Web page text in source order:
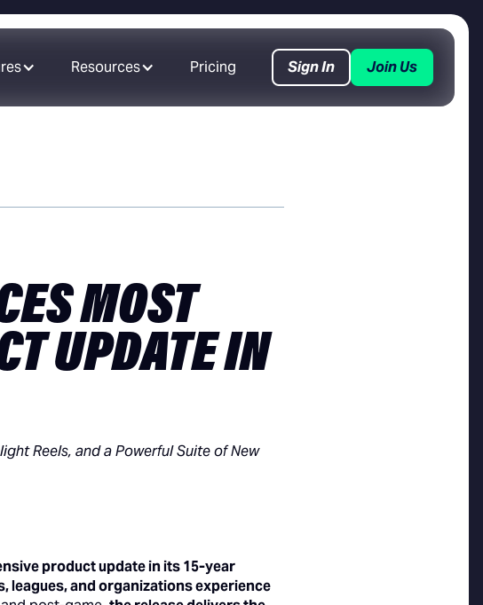
Resources Pricing Sign In Join Us
MOST
UPDATE IN
Reels, and a Powerful Suite of New
product update in its 15-year
leagues, and organizations experience